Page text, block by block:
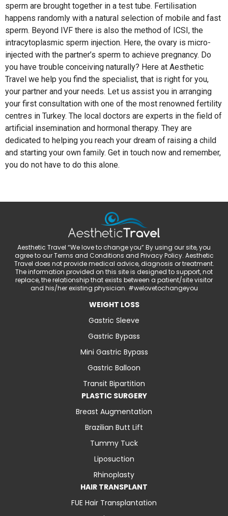
sperm are brought together in a test tube. Fertilisation
happens randomly with a natural selection of mobile and fast
sperm. Beyond IVF there is also the method of ICSI, the
intracytoplasmic sperm injection. Here, the ovary is micro-
injected with the partner’s sperm to achieve pregnancy. Do
you have trouble conceiving naturally? Here at Aesthetic
Travel we help you find the specialist, that is right for you,
your partner and your needs. Let us assist you in arranging
your first consultation with one of the most renowned fertility
centres in Turkey. The local doctors are experts in the field of
artificial insemination and hormonal therapy. They are
dedicated to helping you reach your dream of raising a child
and starting your own family. Get in touch now and remember,
you do not have to do this alone.
Aesthetic Travel “We love to change you” By using our site, you
agree to our Terms and Conditions and Privacy Policy. Aesthetic
Travel does not provide medical advice, diagnosis or treatment.
The information provided on this site is designed to support, not
replace, the relationship that exists between a patient/site visitor
and his/her existing physician. #welovetochangeyou
WEIGHT LOSS
Gastric Sleeve
Gastric Bypass
Mini Gastric Bypass
Gastric Balloon
Transit Bipartition
PLASTIC SURGERY
Breast Augmentation
Brazilian Butt Lift
Tummy Tuck
Liposuction
Rhinoplasty
HAIR TRANSPLANT
FUE Hair Transplantation